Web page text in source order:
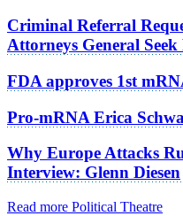
Criminal Referral
Attorneys General
FDA approves 1st
Pro-mRNA Erica
Why Europe Attacks
Interview: Glenn Diesen
Read more Political Theatre